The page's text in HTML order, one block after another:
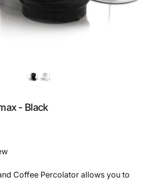
- Black
Coffee Percolator allows you to